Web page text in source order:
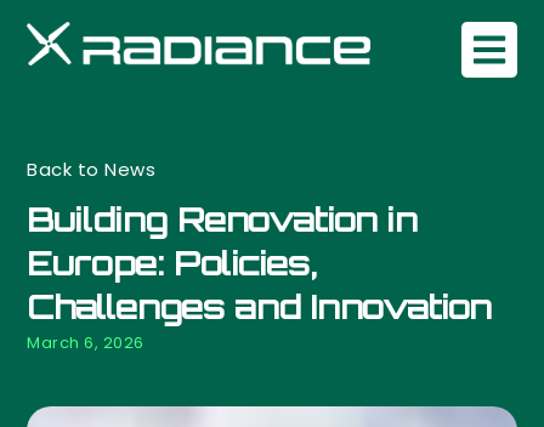
Back to News
Building Renovation in
Europe: Policies,
Challenges and Innovation
March 6, 2026